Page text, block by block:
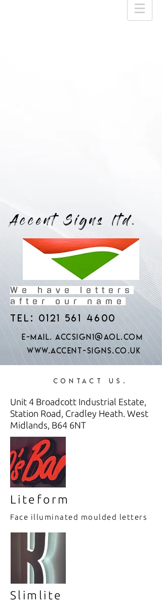
Accent Signs ltd.
We have letters
after our name
Tel: 0121 561 4600
e-mail.accsign1@aol.com
www.accent-signs.co.uk
Contact us.
Unit 4 Broadcott Industrial Estate,
Station Road, Cradley Heath. West
Midlands, B64 6NT
Liteform
Face illuminated moulded letters
Slimlite